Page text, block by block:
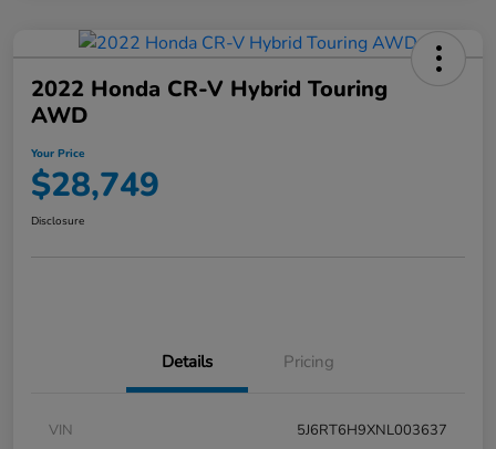
2022 Honda CR-V Hybrid Touring
AWD
Your Price
$28,749
Disclosure
Details Pricing
VIN
5J6RT6H9XNL003637